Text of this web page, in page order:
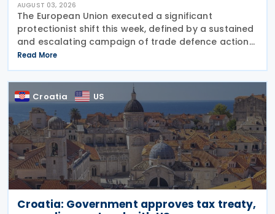
AUGUST 03, 2026
The European Union executed a significant
protectionist shift this week, defined by a sustained
and escalating campaign of trade defence actions.
The week began with sweeping new controls on
Russian industrial materials taking effect and was
Read More
Croatia US
Croatia: Government approves tax treaty,